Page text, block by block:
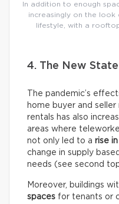
In addition to enough
increasingly on the
lifestyle, with a
4. The New
The pandemic’s
home buyer and
rentals has also
areas where
not only led to a rise
change in supply
needs (see second
Moreover, buildings
spaces for tenants or